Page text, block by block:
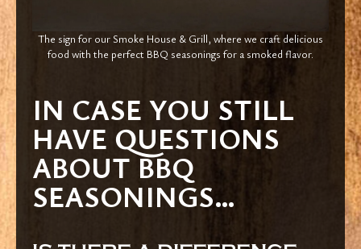
The sign for our Smoke House & Grill, where we craft delicious
food with the perfect BBQ seasonings for a smoked flavor.
IN CASE YOU STILL
HAVE QUESTIONS
ABOUT BBQ
SEASONINGS…